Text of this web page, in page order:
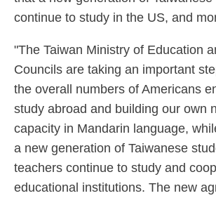
continue to study in the US, and
"The Taiwan Ministry of Education
Councils are taking an important
the overall numbers of Americans
study abroad and building our own
capacity in Mandarin language,
a new generation of Taiwanese
teachers continue to study and
educational institutions. The new